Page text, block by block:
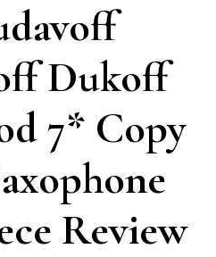
Dukoff
7* Copy
Review